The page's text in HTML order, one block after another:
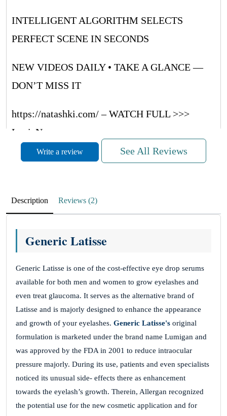
INTELLIGENT ALGORITHM SELECTS
PERFECT SCENE IN SECONDS
NEW VIDEOS DAILY • TAKE A GLANCE —
DON’T MISS IT
https://natashki.com/ – WATCH FULL >>>
LouieNug
November 27, 2025
RdMufPZboCwpyrrWH
NIYaLVMkRRoObJRsdO
DEnvxAWGbAqyjWKoutBJX
November 26, 2025
MKfsUMXzQdswUCXSjcuHRzZ
wOWTKtCyRdwPBboSOGMWfEO
November 26, 2025
RgKxbeNdiHWxbuLa
Write a review See All Reviews
Description Reviews (2)
Generic Latisse
Generic Latisse is one of the cost-effective eye drop serums
available for both men and women to grow eyelashes and
even treat glaucoma. It serves as the alternative brand of
Latisse and is majorly designed to enhance the appearance
and growth of your eyelashes. Generic Latisse's original
formulation is marketed under the brand name Lumigan and
was approved by the FDA in 2001 to reduce intraocular
pressure majorly. During its use, patients and even specialists
noticed its unusual side- effects there as enhancement
towards the eyelash’s growth. Therein, Allergan recognized
the potential use for the new cosmetic application and for